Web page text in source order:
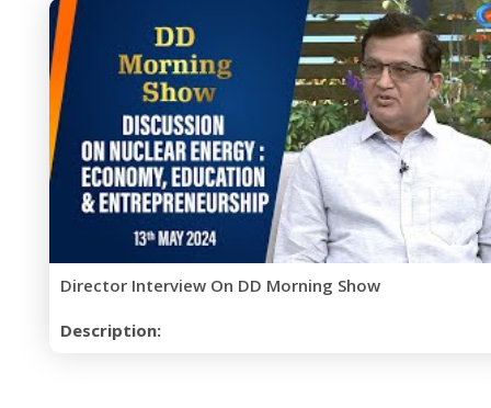
Director Interview On DD Morning Show
Description: